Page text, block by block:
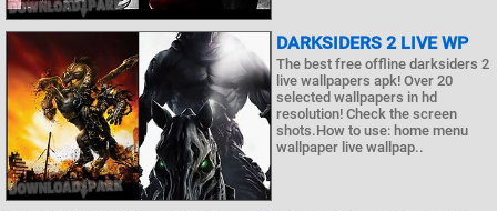
DARKSIDERS 2 LIVE WP
The best free offline darksiders 2
live wallpapers apk! Over 20
selected wallpapers in hd
resolution! Check the screen
shots.How to use: home menu
wallpaper live wallpap..